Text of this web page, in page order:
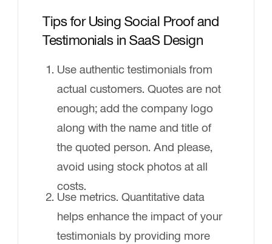
Tips for Using Social Proof and
Testimonials in SaaS Design
Use authentic testimonials from
actual customers. Quotes are not
enough; add the company logo
along with the name and title of
the quoted person. And please,
avoid using stock photos at all
costs.
Use metrics. Quantitative data
helps enhance the impact of your
testimonials by providing more